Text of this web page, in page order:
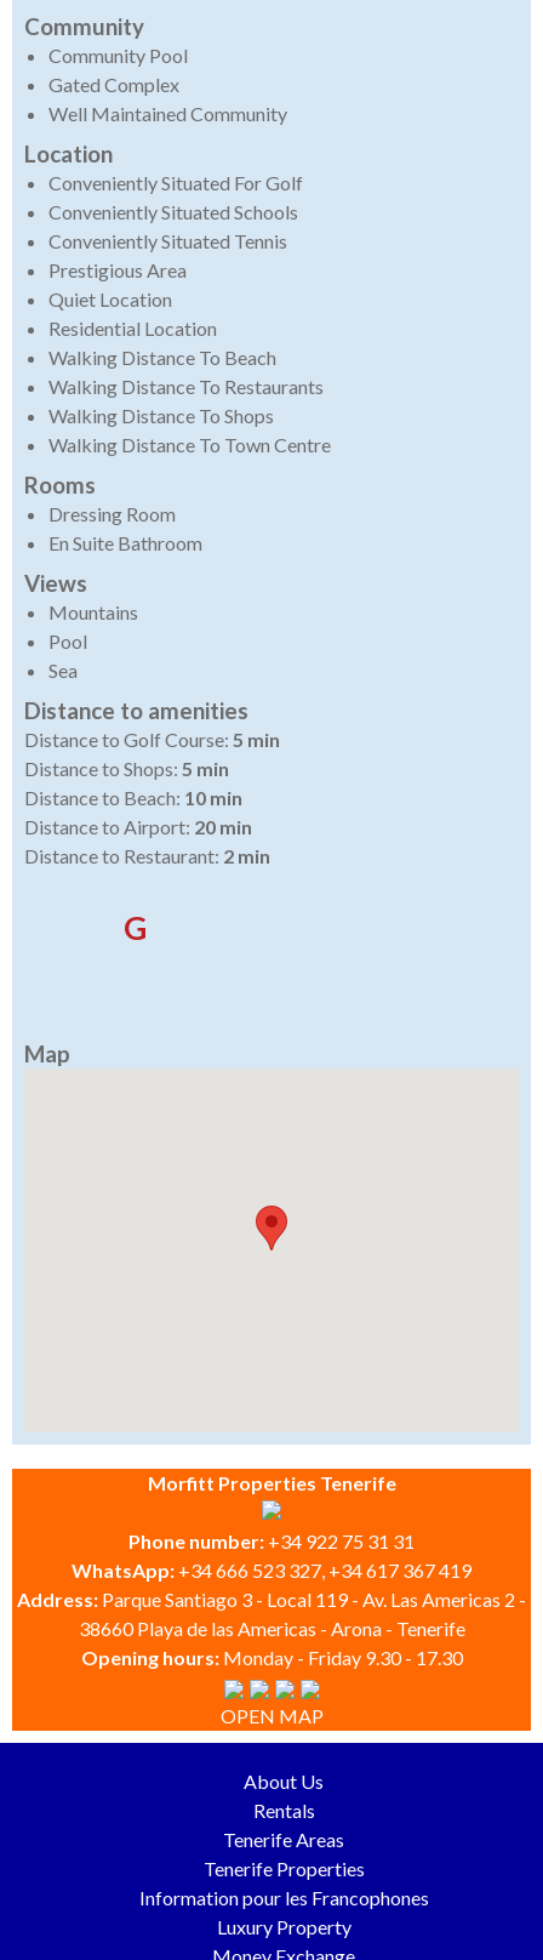
Community
Community Pool
Gated Complex
Well Maintained Community
Location
Conveniently Situated For Golf
Conveniently Situated Schools
Conveniently Situated Tennis
Prestigious Area
Quiet Location
Residential Location
Walking Distance To Beach
Walking Distance To Restaurants
Walking Distance To Shops
Walking Distance To Town Centre
Rooms
Dressing Room
En Suite Bathroom
Views
Mountains
Pool
Sea
Distance to amenities
Distance to Golf Course: 5 min
Distance to Shops: 5 min
Distance to Beach: 10 min
Distance to Airport: 20 min
Distance to Restaurant: 2 min
G
Map
Morfitt Properties Tenerife
Phone number: +34 922 75 31 31
WhatsApp: +34 666 523 327, +34 617 367 419
Address: Parque Santiago 3 - Local 119 - Av. Las Americas 2 -
38660 Playa de las Americas - Arona - Tenerife
Opening hours: Monday - Friday 9.30 - 17.30
OPEN MAP
About Us
Rentals
Tenerife Areas
Tenerife Properties
Information pour les Francophones
Luxury Property